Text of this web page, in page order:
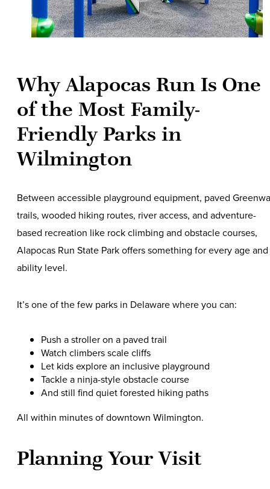
Why Alapocas Run Is One
of the Most Family-
Friendly Parks in
Wilmington
Between accessible playground equipment, paved
trails, wooded hiking routes, river access, and adventure-
based recreation like rock climbing and obstacle courses,
Alapocas Run State Park offers something for every age and
ability level.
It’s one of the few parks in Delaware where you can:
Push a stroller on a paved trail
Watch climbers scale cliffs
Let kids explore an inclusive playground
Tackle a ninja-style obstacle course
And still find quiet forested hiking paths
All within minutes of downtown Wilmington.
Planning Your Visit